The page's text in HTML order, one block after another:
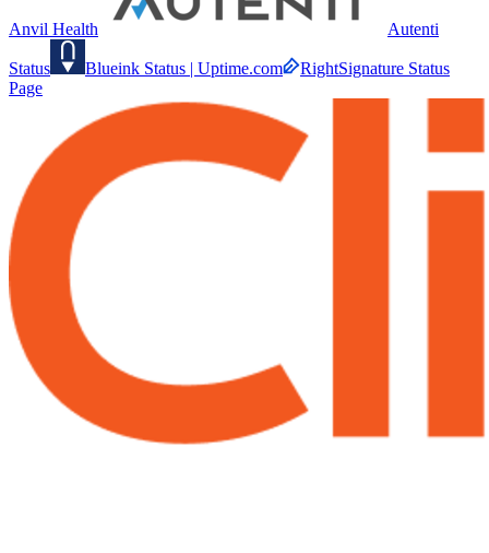
Anvil Health Autenti
Status Blueink Status | Uptime.com
RightSignature Status
Page